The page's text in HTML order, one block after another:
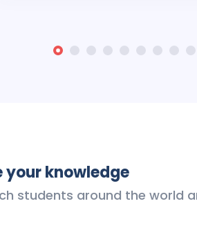
your knowledge
students around the world